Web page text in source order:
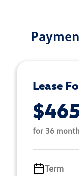
Lease
for 36
Term